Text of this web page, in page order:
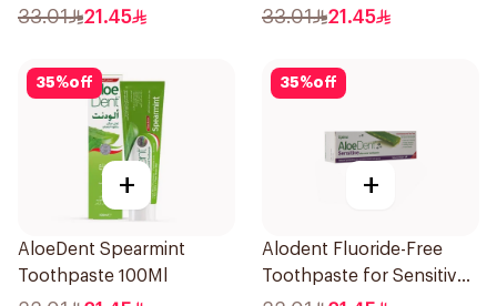
33.01 21.45
Gums 100g
33.01 21.45
35%off
+
AloeDent Spearmint
Toothpaste 100Ml
35%off
+
Alodent Fluoride-Free
Toothpaste for Sensitive